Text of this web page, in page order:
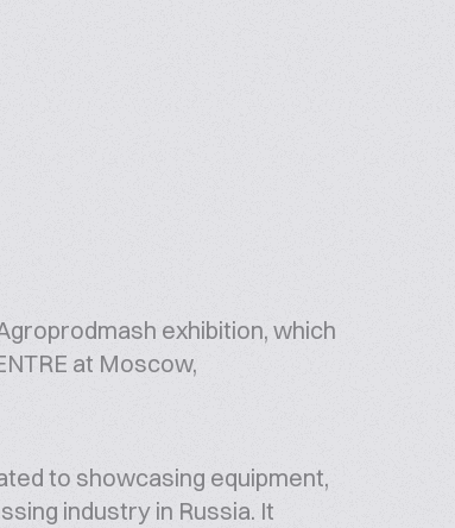
exhibition, which
at Moscow,
to showcasing equipment,
industry in Russia. It